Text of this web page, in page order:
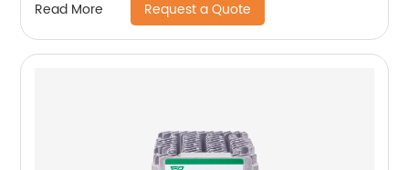
Read More Request a Quote